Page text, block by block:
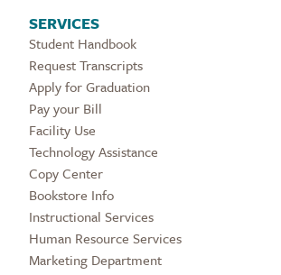
SERVICES
Student Handbook
Request Transcripts
Apply for Graduation
Pay your Bill
Facility Use
Technology Assistance
Copy Center
Bookstore Info
Instructional Services
Human Resource Services
Marketing Department